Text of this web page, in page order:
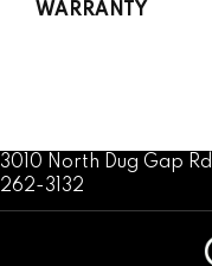
WARRANTY
3010 North Dug Gap
262-3132